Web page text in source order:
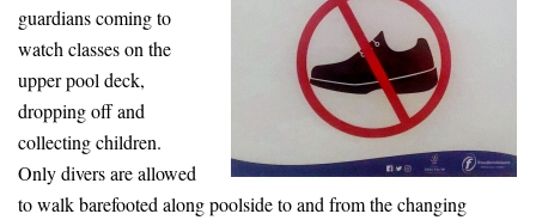
guardians coming to
watch classes on the
upper pool deck,
dropping off and
collecting children.
Only divers are allowed
to walk barefooted along poolside to and from the changing